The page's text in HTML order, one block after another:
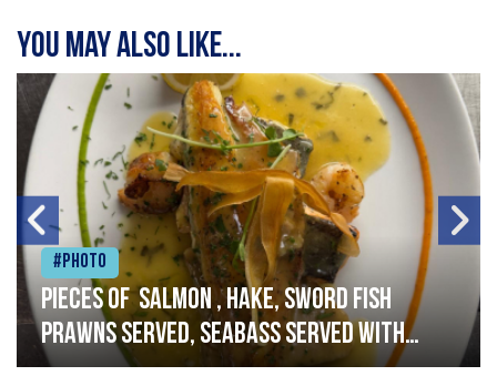
You may also like...
#Photo
Pieces of salmon , hake, sword fish
prawns served, seabass served with
garlic lemon butter sauce